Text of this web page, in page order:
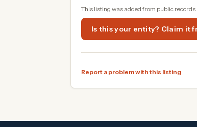
This listing was added from public records
Is this your entity? Claim it
Report a problem with this listing